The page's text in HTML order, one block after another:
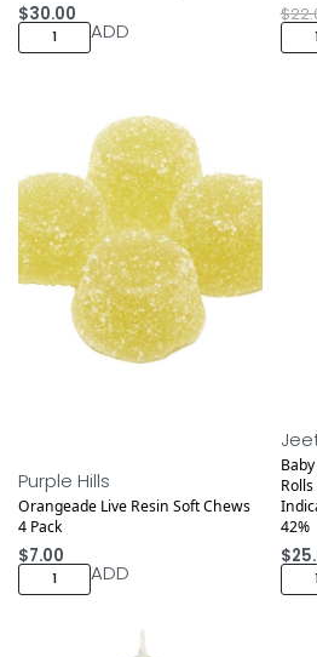
$30.00
ADD
$
Purple Hills
Orangeade Live Resin Soft Chews
4 Pack
$7.00
ADD
42%
$